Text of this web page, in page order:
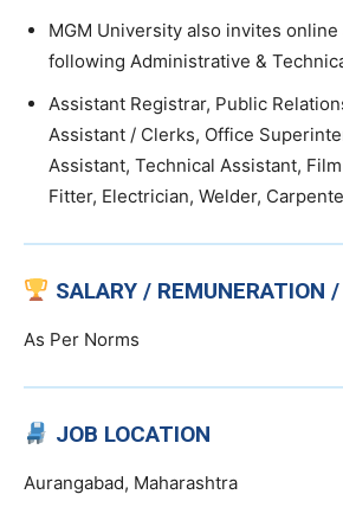
MGM University also invites
following Administrative &
Assistant Registrar, Public
Assistant / Clerks, Office
Assistant, Technical Assistant,
Fitter, Electrician, Welder,
SALARY / REMUNERATION /
As Per Norms
JOB LOCATION
Aurangabad, Maharashtra